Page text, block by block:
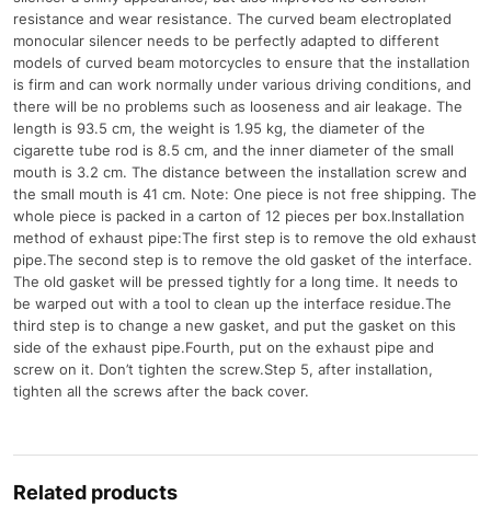
resistance and wear resistance. The curved beam electroplated
monocular silencer needs to be perfectly adapted to different
models of curved beam motorcycles to ensure that the installation
is firm and can work normally under various driving conditions, and
there will be no problems such as looseness and air leakage. The
length is 93.5 cm, the weight is 1.95 kg, the diameter of the
cigarette tube rod is 8.5 cm, and the inner diameter of the small
mouth is 3.2 cm. The distance between the installation screw and
the small mouth is 41 cm. Note: One piece is not free shipping. The
whole piece is packed in a carton of 12 pieces per box.Installation
method of exhaust pipe:The first step is to remove the old exhaust
pipe.The second step is to remove the old gasket of the interface.
The old gasket will be pressed tightly for a long time. It needs to
be warped out with a tool to clean up the interface residue.The
third step is to change a new gasket, and put the gasket on this
side of the exhaust pipe.Fourth, put on the exhaust pipe and
screw on it. Don’t tighten the screw.Step 5, after installation,
tighten all the screws after the back cover.
Related products